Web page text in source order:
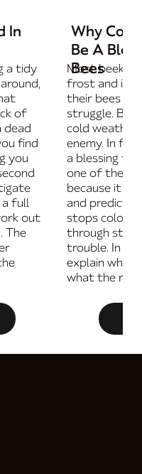
In
a tidy
of
dead
find
you
a full
out
The
Why
Be A
Bees
Most
frost and
their bees
struggle. But
cold weather
enemy. In
a blessing
one of the
because it
and
stops
through
trouble. In
explain why
what the real